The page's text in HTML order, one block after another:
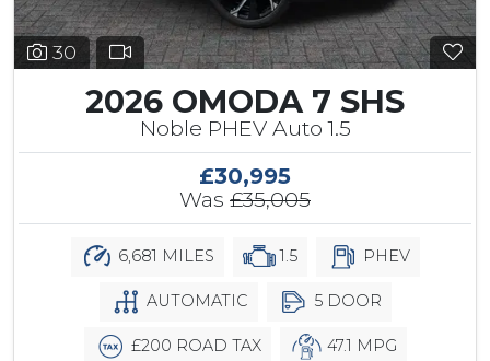
30
2026 OMODA 7 SHS
Noble PHEV Auto 1.5
£30,995
Was £35,005
6,681 MILES 1.5 PHEV
AUTOMATIC 5 DOOR
£200 ROAD TAX 47.1 MPG